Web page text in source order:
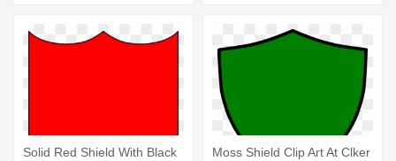
Solid Red Shield With Black
Moss Shield Clip Art At Clker